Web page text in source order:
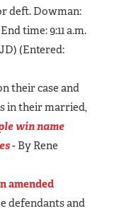
deft. Dowman:
time: 9:11 a.m.
(Entered:
their case and
in their married,
win name
- By Rene
amended
defendants and